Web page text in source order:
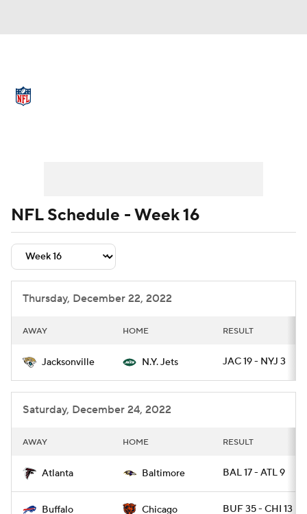
Injuries Transactions NFL Betting
Fantasy Paramount +
NFL Schedule - Week 16
Thursday, December 22, 2022
AWAY HOME RESULT
Jacksonville N.Y. Jets JAC 19 - NYJ 3
Saturday, December 24, 2022
AWAY HOME RESULT
Atlanta Baltimore BAL 17 - ATL 9
Buffalo Chicago BUF 35 - CHI 13